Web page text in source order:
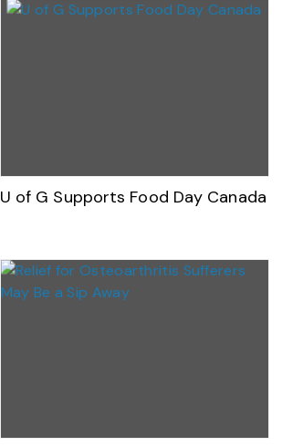
U of G Supports Food Day Canada